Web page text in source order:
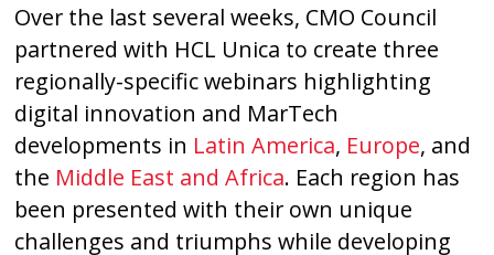
Over the last several weeks, CMO Council
partnered with HCL Unica to create three
regionally-specific webinars highlighting
digital innovation and MarTech
developments in Latin America, Europe, and
the Middle East and Africa. Each region has
been presented with their own unique
challenges and triumphs while developing